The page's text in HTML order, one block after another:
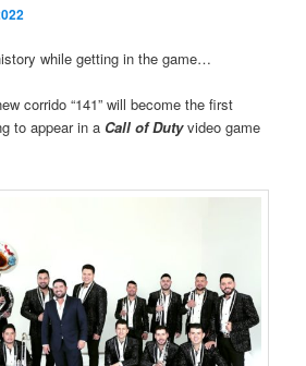
while getting in the game…
corrido “141” will become the first
to appear in a Call of Dutyvideo game